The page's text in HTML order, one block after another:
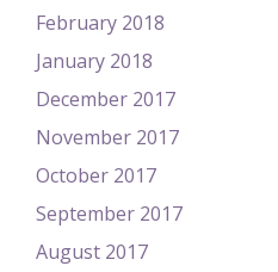
February 2018
January 2018
December 2017
November 2017
October 2017
September 2017
August 2017